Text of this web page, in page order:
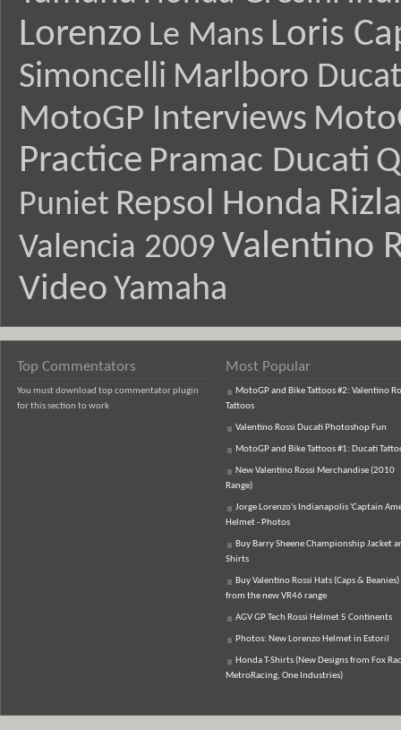
Lorenzo Le Mans Loris
Simoncelli Marlboro
MotoGP Interviews
Practice Pramac Ducati
Puniet Repsol Honda
Valencia 2009 Valentino
Video Yamaha
Top Commentators
You must download top commentator plugin
for this section to work
Most Popular
MotoGP and Bike Tattoos #2: Valentino
Tattoos
Valentino Rossi Ducati Photoshop Fun
MotoGP and Bike Tattoos #1: Ducati
New Valentino Rossi Merchandise (2010
Range)
Jorge Lorenzo's Indianapolis 'Captain
Helmet - Photos
Buy Barry Sheene Championship Jacket
Shirts
Buy Valentino Rossi Hats (Caps & Beanies)
from the new VR46 range
AGV GP Tech Rossi Helmet 5 Continents
Photos: New Lorenzo Helmet in Estoril
Honda T-Shirts (New Designs from Fox
MetroRacing, One Industries)